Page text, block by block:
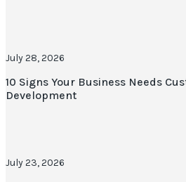
July 28, 2026
10 Signs Your Business Needs
Development
July 23, 2026